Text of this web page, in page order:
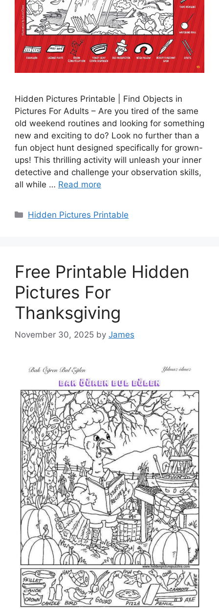
Hidden Pictures Printable | Find Objects in
Pictures For Adults – Are you tired of the same
old weekend routines and looking for something
new and exciting to do? Look no further than a
fun object hunt designed specifically for grown-
ups! This thrilling activity will unleash your inner
detective and challenge your observation skills,
all while … Read more
Categories
Hidden Pictures Printable
Free Printable Hidden
Pictures For
Thanksgiving
November 30, 2025 by James